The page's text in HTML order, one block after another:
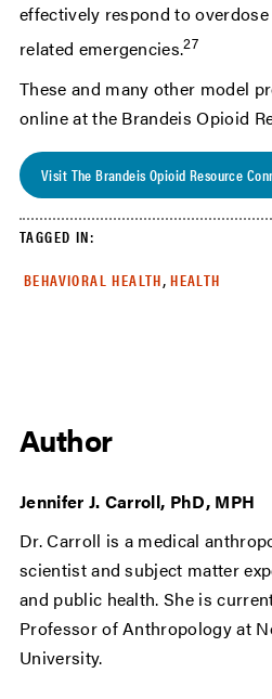
effectively respond to
related emergencies.27
These and many other model
online at the Brandeis Opioid
Visit The Brandeis Opioid Resource
TAGGED IN:
BEHAVIORAL HEALTH, HEALTH
Author
Jennifer J. Carroll, PhD, MPH
Dr. Carroll is a medical
scientist and subject matter
and public health. She is
Professor of Anthropology at
University.